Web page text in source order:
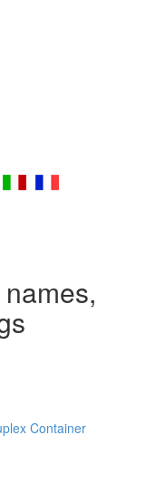
Container